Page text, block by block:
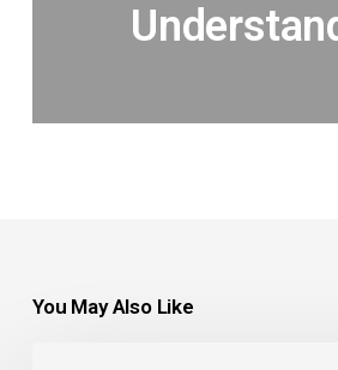
You May Also Like